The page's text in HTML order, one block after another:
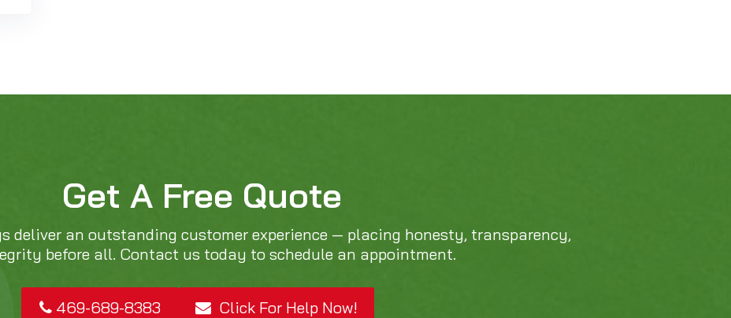
469-689-8383
Get A Free Quote
deliver an outstanding customer experience — placing honesty, transparency,
before all. Contact us today to schedule an appointment.
469-689-8383 Click For Help Now!